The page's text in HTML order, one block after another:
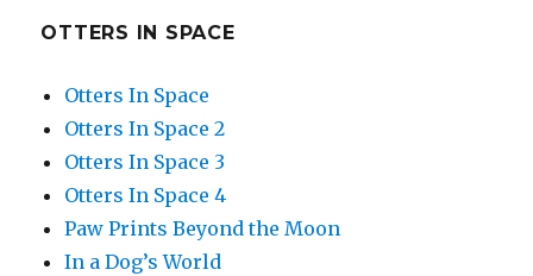
OTTERS IN SPACE
Otters In Space
Otters In Space 2
Otters In Space 3
Otters In Space 4
Paw Prints Beyond the Moon
In a Dog’s World